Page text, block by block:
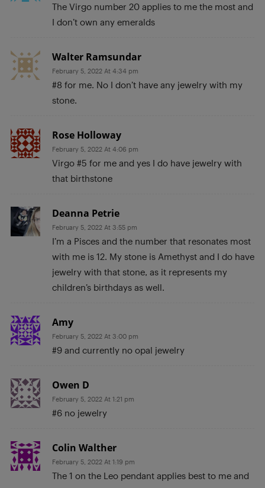
The Virgo number 20 applies to me the most and
I don’t own any emeralds
Walter Ramsundar
February 5, 2022 At 4:34 pm
#8 for me. No I don’t have any jewelry with my
stone.
Rose Holloway
February 5, 2022 At 4:06 pm
Virgo #5 for me and yes I do have jewelry with
that birthstone
Deanna Petrie
February 5, 2022 At 3:55 pm
I’m a Pisces and the number that resonates most
with me is 12. My stone is Amethyst and I do have
jewelry with that stone, as it represents my
children’s birthdays as well.
Amy
February 5, 2022 At 3:00 pm
#9 and currently no opal jewelry
Owen D
February 5, 2022 At 1:21 pm
#6 no jewelry
Colin Walther
February 5, 2022 At 1:19 pm
The 1 on the Leo pendant applies best to me and